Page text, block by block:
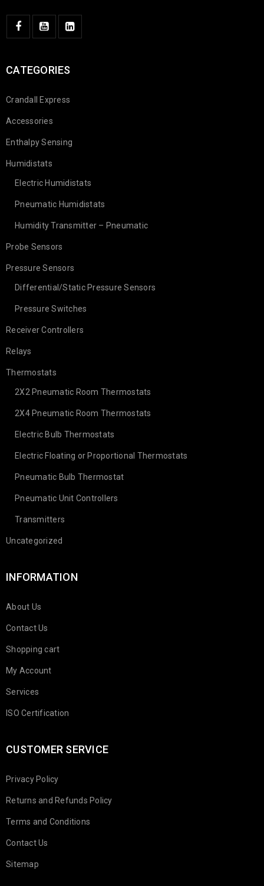
CATEGORIES
Crandall Express
Accessories
Enthalpy Sensing
Humidistats
Electric Humidistats
Pneumatic Humidistats
Humidity Transmitter – Pneumatic
Probe Sensors
Pressure Sensors
Differential/Static Pressure Sensors
Pressure Switches
Receiver Controllers
Relays
Thermostats
2X2 Pneumatic Room Thermostats
2X4 Pneumatic Room Thermostats
Electric Bulb Thermostats
Electric Floating or Proportional Thermostats
Pneumatic Bulb Thermostat
Pneumatic Unit Controllers
Transmitters
Uncategorized
INFORMATION
About Us
Contact Us
Shopping cart
My Account
Services
ISO Certification
CUSTOMER SERVICE
Privacy Policy
Returns and Refunds Policy
Terms and Conditions
Contact Us
Sitemap